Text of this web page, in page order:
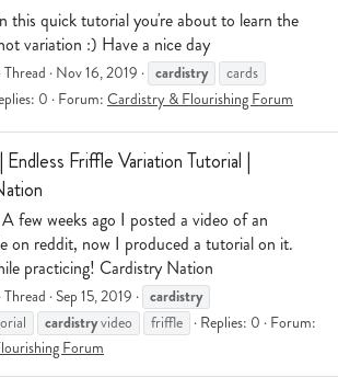
this quick tutorial you're about to learn the
variation :) Have a nice day
Thread Nov 16, 2019 cardistry
cards
0 Forum: Cardistry & Flourishing Forum
Friffle Variation Tutorial |
few weeks ago I posted a video of an
on reddit, now I produced a tutorial on it.
practicing! Cardistry Nation
Thread Sep 15, 2019
cardistry
cardistryvideo friffle Replies: 0 Forum:
Forum